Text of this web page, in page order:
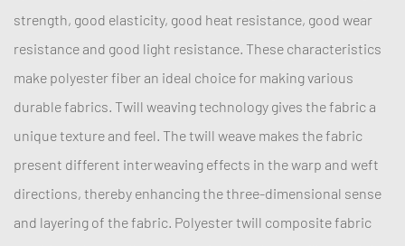
strength, good elasticity, good heat resistance, good wear
resistance and good light resistance. These characteristics
make polyester fiber an ideal choice for making various
durable fabrics. Twill weaving technology gives the fabric a
unique texture and feel. The twill weave makes the fabric
present different interweaving effects in the warp and weft
directions, thereby enhancing the three-dimensional sense
and layering of the fabric. Polyester twill composite fabric